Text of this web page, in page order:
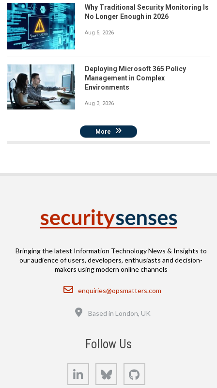
Why Traditional Security Monitoring Is
No Longer Enough in 2026
Aug 5, 2026
Deploying Microsoft 365 Policy
Management in Complex
Environments
Aug 3, 2026
More
Bringing the latest Information Technology News & Insights to
our audience of users, developers, enthusiasts and decision-
makers using modern online channels
Email
enquiries@opsmatters.com
Based in London, UK
Follow Us
LinkedIn Bluesky